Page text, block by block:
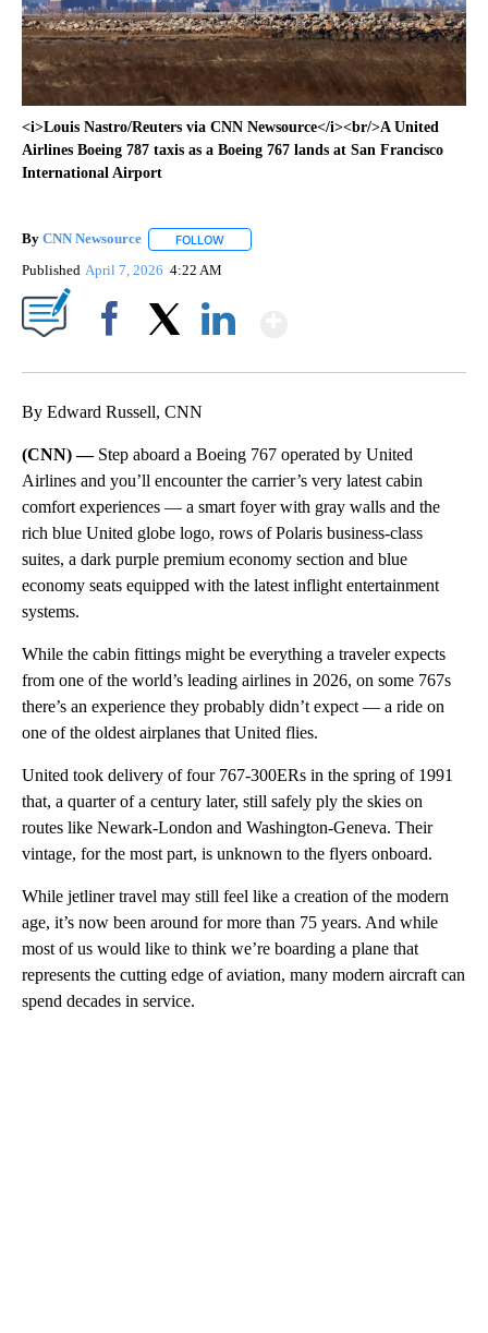
<i>Louis Nastro/Reuters via CNN Newsource</i><br/>A United
Airlines Boeing 787 taxis as a Boeing 767 lands at San Francisco
International Airport
By CNN Newsource FOLLOW
Published April 7, 2026 4:22 AM
By Edward Russell, CNN
(CNN) — Step aboard a Boeing 767 operated by United
Airlines and you’ll encounter the carrier’s very latest cabin
comfort experiences — a smart foyer with gray walls and the
rich blue United globe logo, rows of Polaris business-class
suites, a dark purple premium economy section and blue
economy seats equipped with the latest inflight entertainment
systems.
While the cabin fittings might be everything a traveler expects
from one of the world’s leading airlines in 2026, on some 767s
there’s an experience they probably didn’t expect — a ride on
one of the oldest airplanes that United flies.
United took delivery of four 767-300ERs in the spring of 1991
that, a quarter of a century later, still safely ply the skies on
routes like Newark-London and Washington-Geneva. Their
vintage, for the most part, is unknown to the flyers onboard.
While jetliner travel may still feel like a creation of the modern
age, it’s now been around for more than 75 years. And while
most of us would like to think we’re boarding a plane that
represents the cutting edge of aviation, many modern aircraft can
spend decades in service.